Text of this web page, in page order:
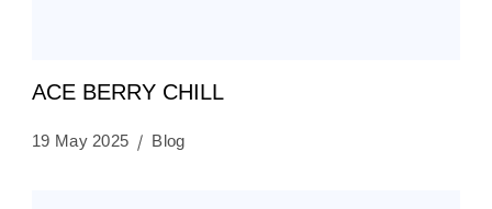
ACE BERRY CHILL
19 May 2025 Blog